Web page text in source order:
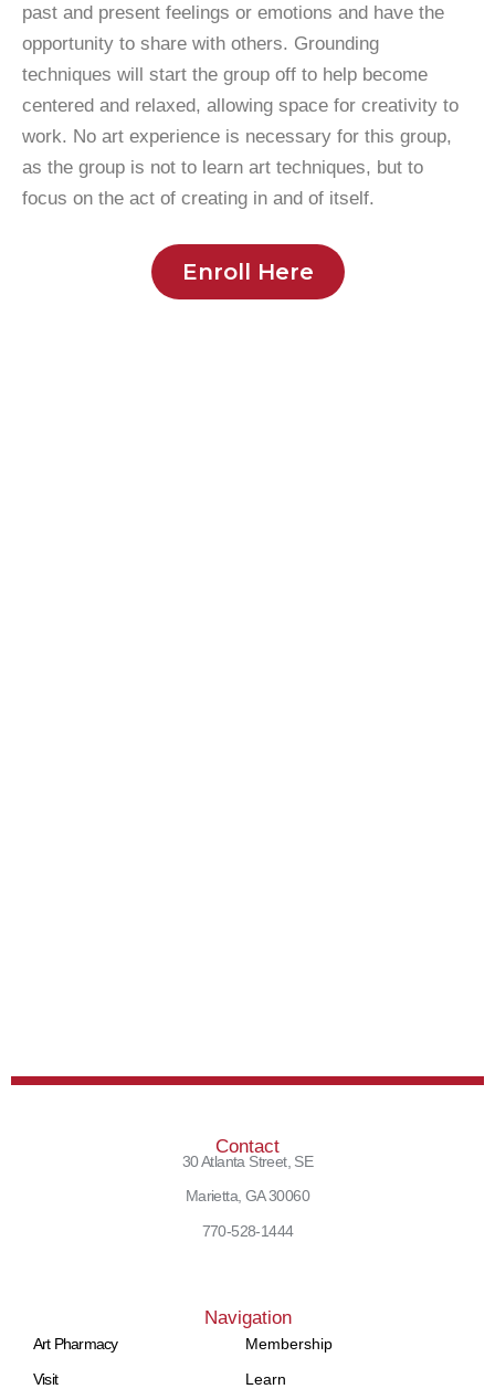
past and present feelings or emotions and have the
opportunity to share with others. Grounding
techniques will start the group off to help become
centered and relaxed, allowing space for creativity to
work. No art experience is necessary for this group,
as the group is not to learn art techniques, but to
focus on the act of creating in and of itself.
Enroll Here
Contact
30 Atlanta Street, SE
Marietta, GA 30060
770-528-1444
Navigation
Art Pharmacy
Visit
Membership
Learn